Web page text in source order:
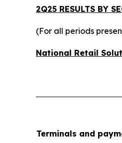
2Q25 RESULTS BY
(For all periods
National Retail
Terminals and